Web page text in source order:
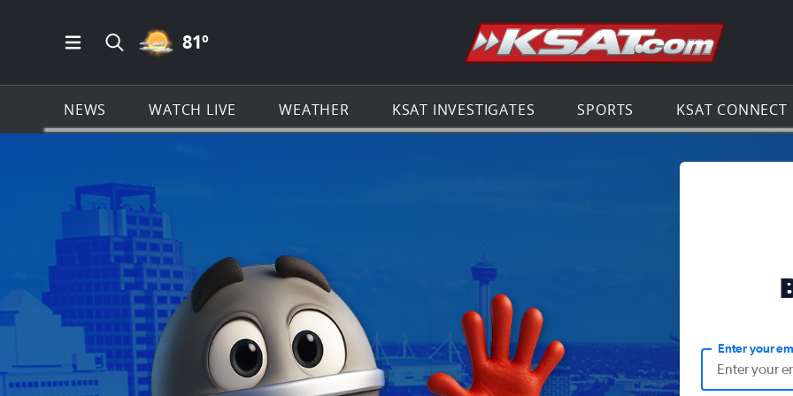
Open Main Menu Navigation
Search all of KSAT.com
PARTLY CLOUDY ICON
81º Go to the
NEWS WATCH LIVE WEATHER KSAT INVESTIGATES SPORTS KSAT CONNECT
Enter your